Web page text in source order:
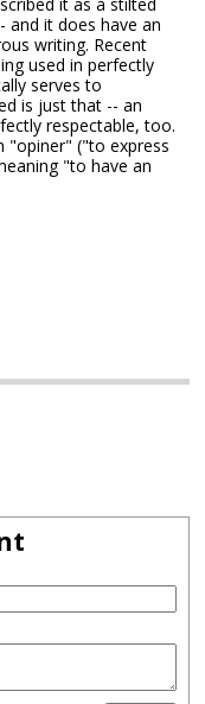
and it does have an
writing. Recent
used in perfectly
serves to
is just that -- an
respectable, too.
"opiner" ("to express
"to have an